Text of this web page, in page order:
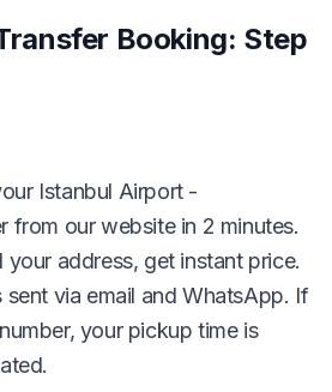
Booking: Step
Istanbul Airport -
from our website in 2 minutes.
your address, get instant price.
via email and WhatsApp. If
your pickup time is